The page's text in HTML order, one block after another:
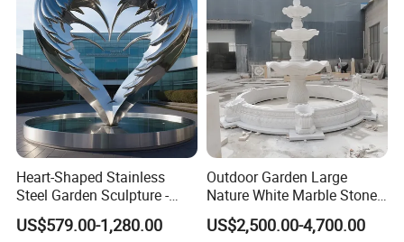
Heart-Shaped Stainless
Steel Garden Sculpture -
Modern Outdoor Art Decor
for Patio, Yard, Lawn -
US$579.00-1,280.00
Outdoor Garden Large
Nature White Marble Stone
Water Fountain
US$2,500.00-4,700.00